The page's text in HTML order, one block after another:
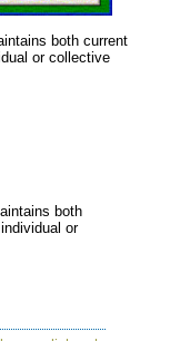
both current
or collective
both
or